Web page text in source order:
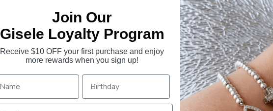
Join Our
Gisele Loyalty Program
Receive $10 OFF your first purchase and enjoy
more rewards when you sign up!